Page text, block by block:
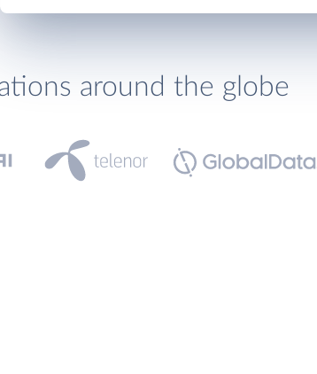
around the globe